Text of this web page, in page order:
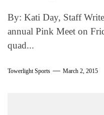
By: Kati Day, Staff
annual Pink Meet on
quad...
Towerlight Sports March 2, 2015